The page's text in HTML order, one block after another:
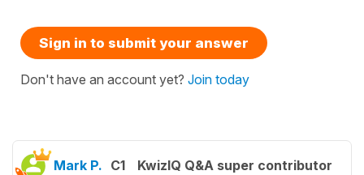
Sign in to submit your answer
Don't have an account yet? Join today
Mark P. C1 KwizIQ Q&A super contributor